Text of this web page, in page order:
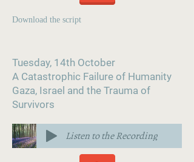
Download the script
Tuesday, 14th October
A Catastrophic Failure of Humanity
Gaza, Israel and the Trauma of
Survivors
Listen to the Recording